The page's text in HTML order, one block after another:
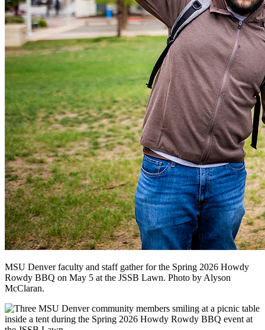
MSU Denver faculty and staff gather for the Spring 2026 Howdy
Rowdy BBQ on May 5 at the JSSB Lawn. Photo by Alyson
McClaran.